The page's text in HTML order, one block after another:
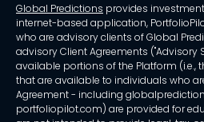
Global Predictions provides
internet-based application,
who are advisory clients of Global
advisory Client Agreements ("Advisory
available portions of the Platform (i.e.,
that are available to individuals who
Agreement - including
portfoliopilot.com) are provided for